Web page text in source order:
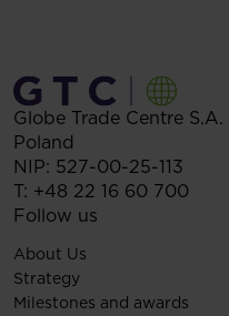
Globe Trade Centre S.A.
Poland
NIP: 527-00-25-113
T: +48 22 16 60 700
Follow us
About Us
Strategy
Milestones and awards